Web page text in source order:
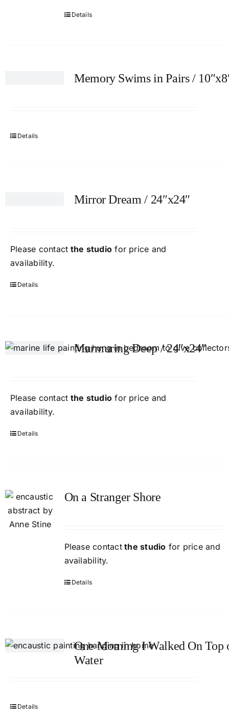
Details
Memory Swims in Pairs /
Details
Mirror Dream / 24″x24″
Please contact the studio for price and
availability.
Details
Murmuring Deep / 24″x24″
Please contact the studio for price and
availability.
Details
On a Stranger Shore
Please contactthe studio for price and
availability.
Details
One Morning I Walked On Top
Water
Details